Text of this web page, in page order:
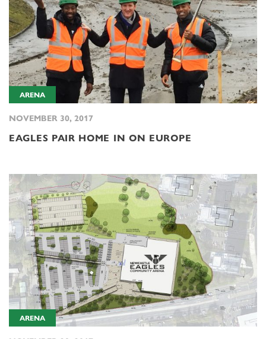
ARENA
NOVEMBER 30, 2017
EAGLES PAIR HOME IN ON EUROPE
ARENA